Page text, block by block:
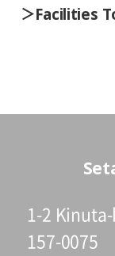
Facilities
1-2
157-0075